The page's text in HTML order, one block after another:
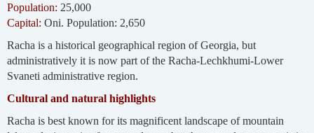
Population: 25,000
Capital: Oni. Population: 2,650
Racha is a historical geographical region of Georgia, but
administratively it is now part of the Racha-Lechkhumi-Lower
Svaneti administrative region.
Cultural and natural highlights
Racha is best known for its magnificent landscape of mountain